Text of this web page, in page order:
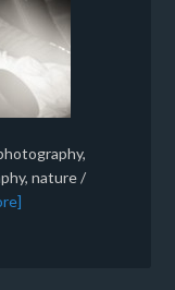
nature /